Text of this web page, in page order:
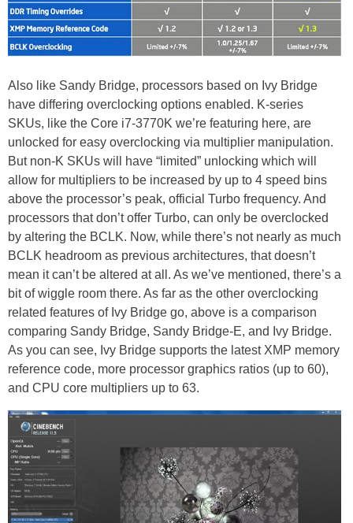
Also like Sandy Bridge, processors based on Ivy Bridge
have differing overclocking options enabled. K-series
SKUs, like the Core i7-3770K we’re featuring here, are
unlocked for easy overclocking via multiplier manipulation.
But non-K SKUs will have “limited” unlocking which will
allow for multipliers to be increased by up to 4 speed bins
above the processor’s peak, official Turbo frequency. And
processors that don’t offer Turbo, can only be overclocked
by altering the BCLK. Now, while there’s not nearly as much
BCLK headroom as previous architectures, that doesn’t
mean it can’t be altered at all. As we’ve mentioned, there’s a
bit of wiggle room there. As far as the other overclocking
related features of Ivy Bridge go, above is a comparison
comparing Sandy Bridge, Sandy Bridge-E, and Ivy Bridge.
As you can see, Ivy Bridge supports the latest XMP memory
reference code, more processor graphics ratios (up to 60),
and CPU core multipliers up to 63.